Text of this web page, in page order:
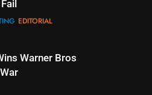
Warner Bros
By FOX